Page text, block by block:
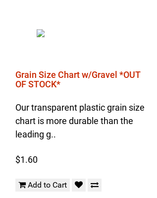
Grain Size Chart w/Gravel *OUT
OF STOCK*
Our transparent plastic grain size
chart is more durable than the
leading g..
$1.60
Add to Cart